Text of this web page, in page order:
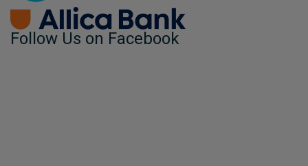
Follow Us on Facebook